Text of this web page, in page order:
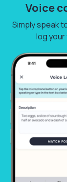
Voice
Simply speak
log